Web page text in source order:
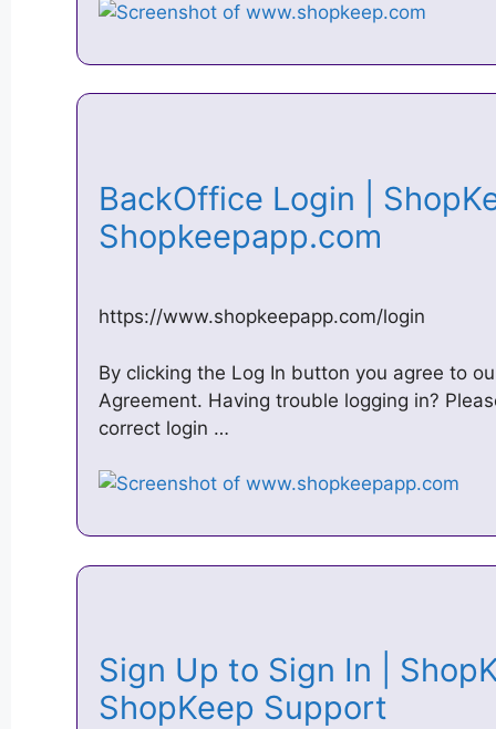
BackOffice Login |
Shopkeepapp.com
https://www.shopkeepapp.com/login
By clicking the Log In button you agree to
Agreement. Having trouble logging in?
correct login …
Sign Up to Sign In |
ShopKeep Support